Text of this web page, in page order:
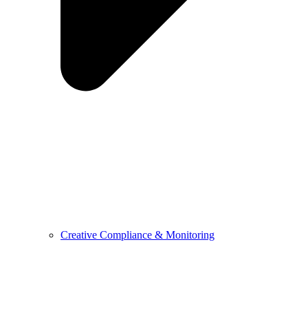
Creative Compliance & Monitoring